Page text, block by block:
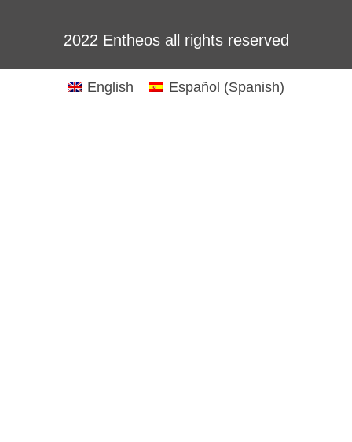
2022 Entheos all rights reserved
English Español (Spanish)